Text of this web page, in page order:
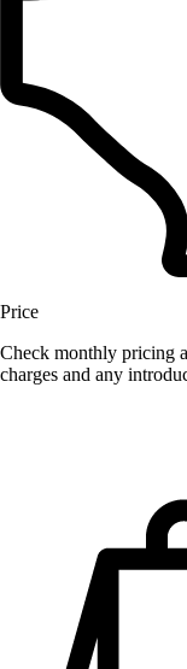
Price
Check monthly pricing
charges and any